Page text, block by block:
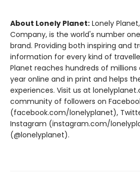
About Lonely Planet: Lonely
Company, is the world's number
brand. Providing both inspiring and
information for every kind of
Planet reaches hundreds of
year online and in print and helps
experiences. Visit us at
community of followers on
(facebook.com/lonelyplanet),
Instagram (instagram.com/
(@lonelyplanet).